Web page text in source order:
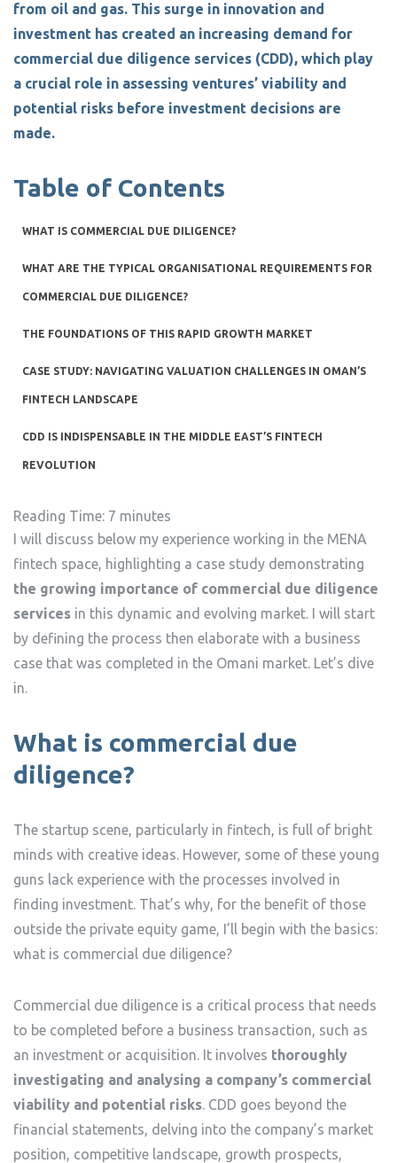
Reading Time: 7 minutes
from oil and gas. This surge in innovation and
investment has created an increasing demand for
commercial due diligence services (CDD), which play
a crucial role in assessing ventures’ viability and
potential risks before investment decisions are
made.
I will discuss below my experience working in the MENA
fintech space, highlighting a case study demonstrating
the growing importance of commercial due diligence
services in this dynamic and evolving market. I will start
by defining the process then elaborate with a business
case that was completed in the Omani market. Let’s dive
in.
Table of Contents
WHAT IS COMMERCIAL DUE DILIGENCE?
WHAT ARE THE TYPICAL ORGANISATIONAL REQUIREMENTS FOR
COMMERCIAL DUE DILIGENCE?
THE FOUNDATIONS OF THIS RAPID GROWTH MARKET
CASE STUDY: NAVIGATING VALUATION CHALLENGES IN OMAN’S
FINTECH LANDSCAPE
CDD IS INDISPENSABLE IN THE MIDDLE EAST’S FINTECH
REVOLUTION
What is commercial due
diligence?
The startup scene, particularly in fintech, is full of bright
minds with creative ideas. However, some of these young
guns lack experience with the processes involved in
finding investment. That’s why, for the benefit of those
outside the private equity game, I’ll begin with the basics:
what is commercial due diligence?
Commercial due diligence is a critical process that needs
to be completed before a business transaction, such as
an investment or acquisition. It involves thoroughly
investigating and analysing a company’s commercial
viability and potential risks. CDD goes beyond the
financial statements, delving into the company’s market
position, competitive landscape, growth prospects,